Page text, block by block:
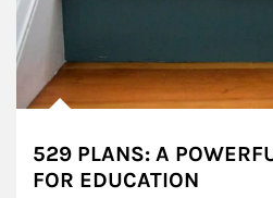
529 PLANS: A
FOR EDUCATION